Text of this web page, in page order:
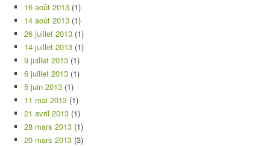
16 août 2013 (1)
14 août 2013 (1)
26 juillet 2013 (1)
14 juillet 2013 (1)
9 juillet 2013 (1)
6 juillet 2013 (1)
5 juin 2013 (1)
11 mai 2013 (1)
21 avril 2013 (1)
28 mars 2013 (1)
20 mars 2013 (3)